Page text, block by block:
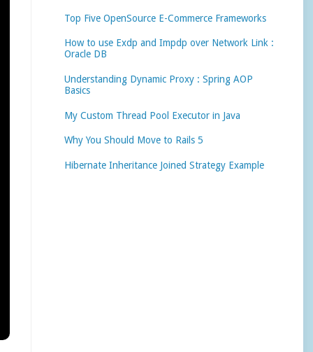
Top Five OpenSource E-Commerce Frameworks
How to use Exdp and Impdp over Network Link :
Oracle DB
Understanding Dynamic Proxy : Spring AOP
Basics
My Custom Thread Pool Executor in Java
Why You Should Move to Rails 5
Hibernate Inheritance Joined Strategy Example